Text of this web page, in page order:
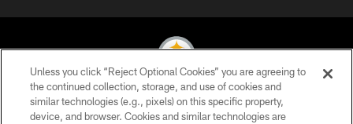
© 2026 Pittsburgh Steelers. All Rights Reserved
Unless you click “Reject Optional Cookies” you are agreeing to
the continued collection, storage, and use of cookies and
similar technologies (e.g., pixels) on this specific property,
device, and browser. Cookies and similar technologies are